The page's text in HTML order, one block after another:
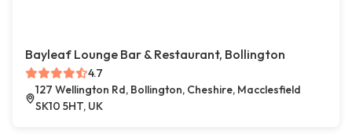
Bayleaf Lounge Bar & Restaurant, Bollington
4.7
127 Wellington Rd, Bollington, Cheshire, Macclesfield
SK10 5HT, UK